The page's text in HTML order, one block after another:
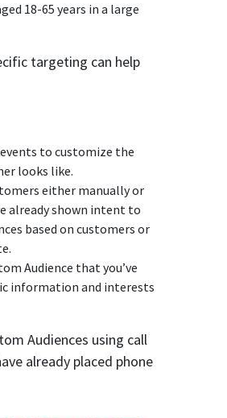
18-65 years in a large
targeting can help
to customize the
looks like.
either manually or
already shown intent to
based on customers or
Audience that you’ve
information and interests
Audiences using call
already placed phone